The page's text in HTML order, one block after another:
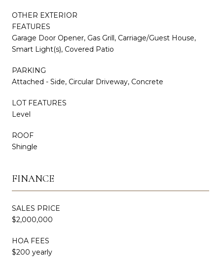
OTHER EXTERIOR
FEATURES
Garage Door Opener, Gas Grill, Carriage/Guest House,
Smart Light(s), Covered Patio
PARKING
Attached - Side, Circular Driveway, Concrete
LOT FEATURES
Level
ROOF
Shingle
FINANCE
SALES PRICE
$2,000,000
HOA FEES
$200 yearly